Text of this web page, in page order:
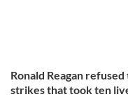
Ronald Reagan
strikes that took ten